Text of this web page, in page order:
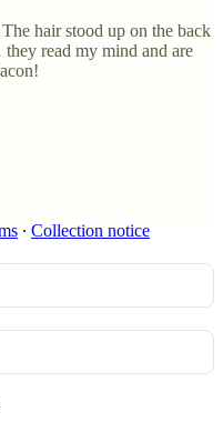
hair stood up on the back
read my mind and are
∙ Collection notice